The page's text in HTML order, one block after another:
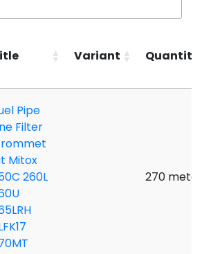
Variant Quantity
Pipe
Filter
Mitox
260L
270